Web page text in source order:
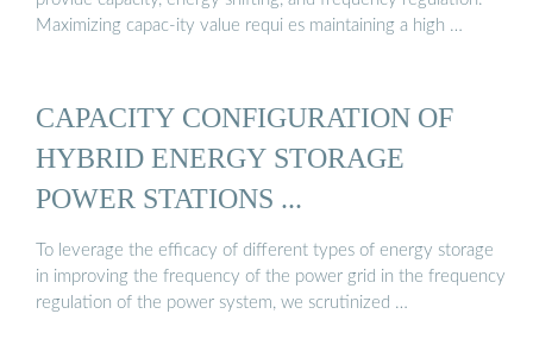
Maximizing capac-ity value requi es maintaining a high …
CAPACITY CONFIGURATION OF
HYBRID ENERGY STORAGE
POWER STATIONS ...
To leverage the efficacy of different types of energy storage
in improving the frequency of the power grid in the frequency
regulation of the power system, we scrutinized …